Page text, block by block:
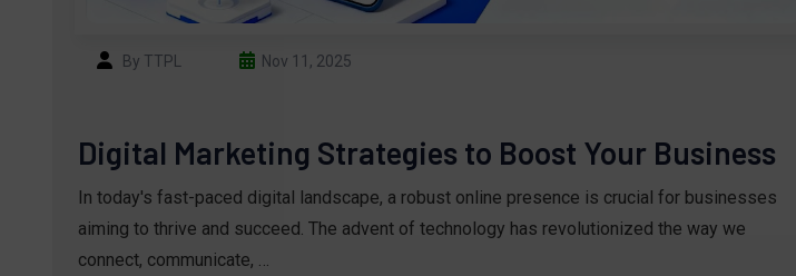
By TTPL Nov 11, 2025
Digital Marketing Strategies to Boost Your Business
In today's fast-paced digital landscape, a robust online presence is crucial for businesses
aiming to thrive and succeed. The advent of technology has revolutionized the way we
connect, communicate, …